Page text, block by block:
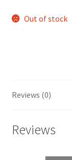
Out of stock
Reviews (0)
Reviews